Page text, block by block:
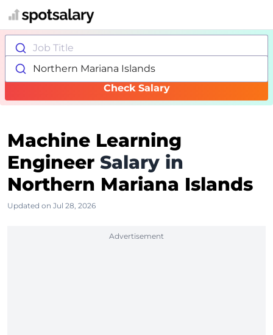
Job Title
Northern Mariana Islands
Check Salary
Machine Learning
Engineer Salary in
Northern Mariana Islands
Updated on Jul 28, 2026
Advertisement